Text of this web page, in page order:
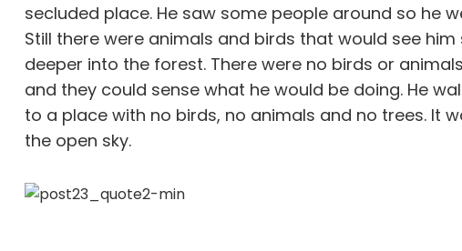
secluded place. He saw some people around so he
Still there were animals and birds that would see
deeper into the forest. There were no birds or
and they could sense what he would be doing. He
to a place with no birds, no animals and no trees. It
the open sky.